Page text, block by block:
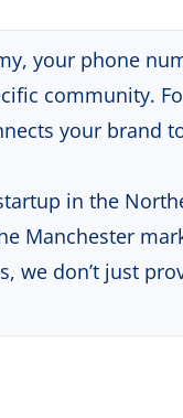
your phone
community.
your brand
in the
Manchester
we don’t just